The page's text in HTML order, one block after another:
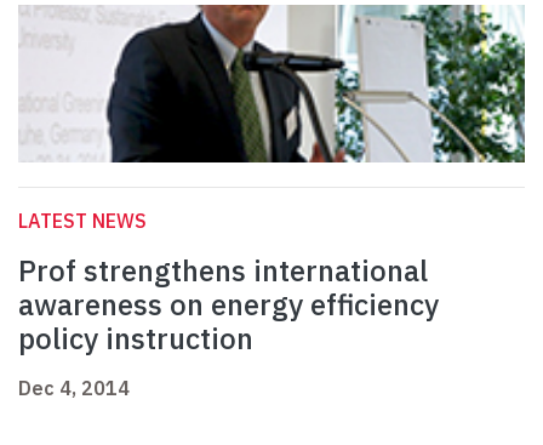
LATEST NEWS
Prof strengthens international
awareness on energy efficiency
policy instruction
Dec 4, 2014